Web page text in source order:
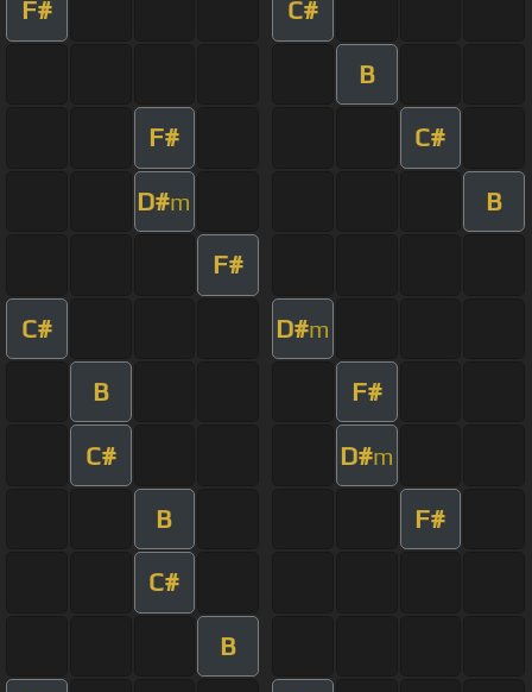
F# C#
B
F# C#
D#m B
F#
C# D#m
B F#
C# D#m
B F#
C#
B